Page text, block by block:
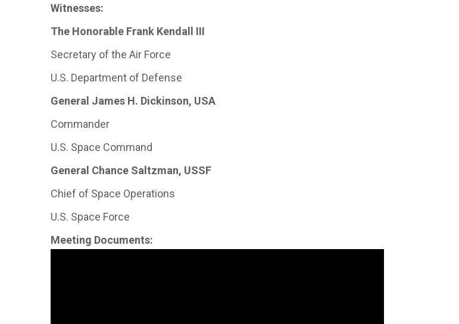
Witnesses:
The Honorable Frank Kendall III
Secretary of the Air Force
U.S. Department of Defense
General James H. Dickinson, USA
Commander
U.S. Space Command
General Chance Saltzman, USSF
Chief of Space Operations
U.S. Space Force
Meeting Documents: